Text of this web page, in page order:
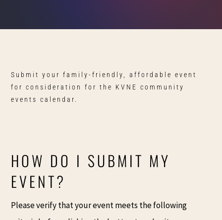
Submit your family-friendly, affordable event
for consideration for the KVNE community
events calendar.
HOW DO I SUBMIT MY
EVENT?
Please verify that your event meets the following